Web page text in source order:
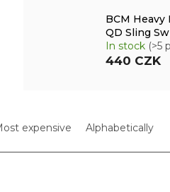
BCM Heavy
QD Sling
In stock (>5
440 CZK
expensive Alphabetically